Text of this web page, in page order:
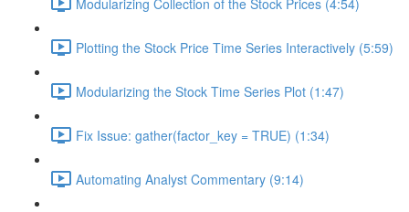
Plotting the Stock Price Time Series Interactively (5:59)
Modularizing the Stock Time Series Plot (1:47)
Fix Issue: gather(factor_key = TRUE) (1:34)
Automating Analyst Commentary (9:14)